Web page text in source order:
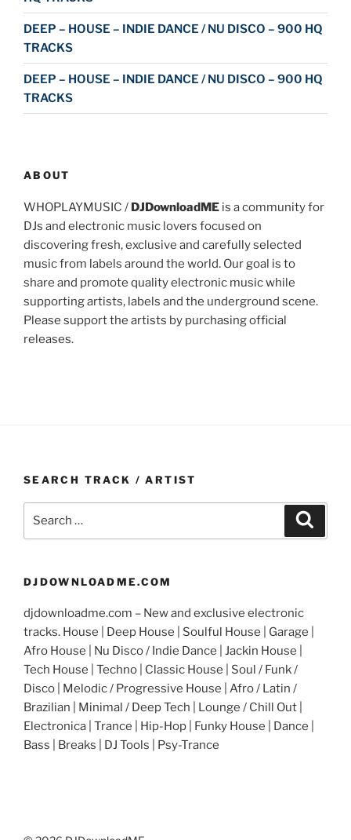
DEEP – HOUSE – INDIE DANCE / NU DISCO – 900 HQ
TRACKS
DEEP – HOUSE – INDIE DANCE / NU DISCO – 900 HQ
TRACKS
ABOUT
WHOPLAYMUSIC / DJDownloadME is a community for
DJs and electronic music lovers focused on
discovering fresh, exclusive and carefully selected
music from labels around the world. Our goal is to
share and promote quality electronic music while
supporting artists, labels and the underground scene.
Please support the artists by purchasing official
releases.
SEARCH TRACK / ARTIST
DJDOWNLOADME.COM
djdownloadme.com – New and exclusive electronic
tracks. House | Deep House | Soulful House | Garage |
Afro House | Nu Disco / Indie Dance | Jackin House |
Tech House | Techno | Classic House | Soul / Funk /
Disco | Melodic / Progressive House | Afro / Latin /
Brazilian | Minimal / Deep Tech | Lounge / Chill Out |
Electronica | Trance | Hip-Hop | Funky House | Dance |
Bass | Breaks | DJ Tools | Psy-Trance